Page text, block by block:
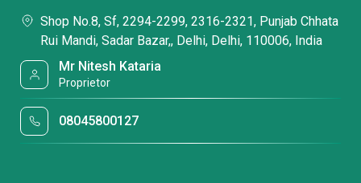
Shop No.8, Sf, 2294-2299, 2316-2321, Punjab Chhata
Rui Mandi, Sadar Bazar,, Delhi, Delhi, 110006, India
Mr Nitesh Kataria
Proprietor
08045800127